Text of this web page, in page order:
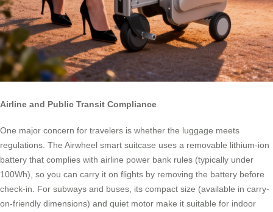
Airline and Public Transit Compliance
One major concern for travelers is whether the luggage meets
regulations. The Airwheel smart suitcase uses a removable lithium-ion
battery that complies with airline power bank rules (typically under
100Wh), so you can carry it on flights by removing the battery before
check-in. For subways and buses, its compact size (available in carry-
on-friendly dimensions) and quiet motor make it suitable for indoor